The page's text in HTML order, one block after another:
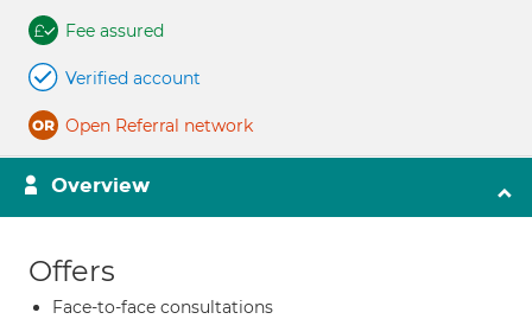
Fee assured
Verified account
Open Referral network
Overview
Offers
Face-to-face consultations